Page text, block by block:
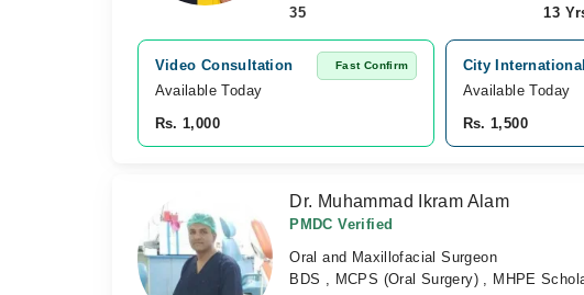
35
13
Video Consultation Fast Confirm
Available Today
Rs. 1,000
City
Available Today
Rs. 1,500
Dr. Muhammad Ikram Alam
PMDC Verified
Oral and Maxillofacial Surgeon
BDS , MCPS (Oral Surgery) , MHPE